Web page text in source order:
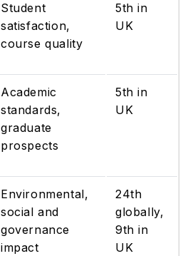
Student
satisfaction,
course quality
5th in
UK
Academic
standards,
graduate
prospects
5th in
UK
Environmental,
social and
governance
impact
24th
globally,
9th in
UK